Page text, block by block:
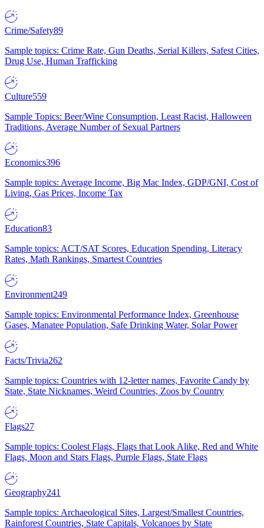
Crime/Safety89
Sample topics: Crime Rate, Gun Deaths, Serial Killers, Safest Cities,
Drug Use, Human Trafficking
Culture559
Sample Topics: Beer/Wine Consumption, Least Racist, Halloween
Traditions, Average Number of Sexual Partners
Economics396
Sample topics: Average Income, Big Mac Index, GDP/GNI, Cost of
Living, Gas Prices, Income Tax
Education83
Sample topics: ACT/SAT Scores, Education Spending, Literacy
Rates, Math Rankings, Smartest Countries
Environment249
Sample topics: Environmental Performance Index, Greenhouse
Gases, Manatee Population, Safe Drinking Water, Solar Power
Facts/Trivia262
Sample topics: Countries with 12-letter names, Favorite Candy by
State, State Nicknames, Weird Countries, Zoos by Country
Flags27
Sample topics: Coolest Flags, Flags that Look Alike, Red and White
Flags, Moon and Stars Flags, Purple Flags, State Flags
Geography241
Sample topics: Archaeological Sites, Largest/Smallest Countries,
Rainforest Countries, State Capitals, Volcanoes by State